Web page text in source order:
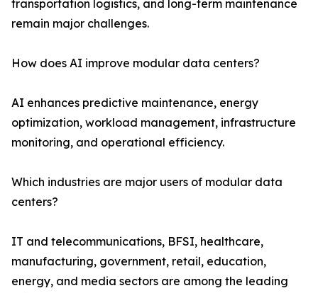
transportation logistics, and long-term maintenance
remain major challenges.
How does AI improve modular data centers?
AI enhances predictive maintenance, energy
optimization, workload management, infrastructure
monitoring, and operational efficiency.
Which industries are major users of modular data
centers?
IT and telecommunications, BFSI, healthcare,
manufacturing, government, retail, education,
energy, and media sectors are among the leading